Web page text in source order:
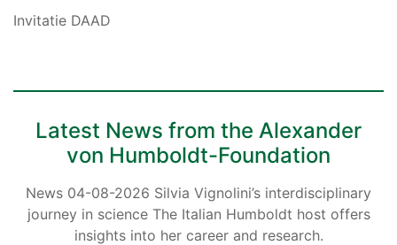
Invitatie DAAD
Latest News from the Alexander
von Humboldt-Foundation
News 04-08-2026 Silvia Vignolini’s interdisciplinary
journey in science The Italian Humboldt host offers
insights into her career and research.